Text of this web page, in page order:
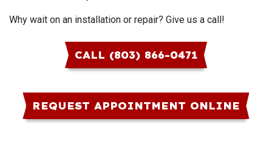
Why wait on an installation or repair? Give us a call!
CALL (803) 866-0471
REQUEST APPOINTMENT ONLINE